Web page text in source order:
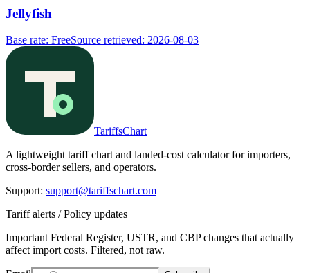
Jellyfish
Base rate: FreeSource retrieved: 2026-08-03
TariffsChart
A lightweight tariff chart and landed-cost calculator for importers,
cross-border sellers, and operators.
Support: support@tariffschart.com
Tariff alerts / Policy updates
Important Federal Register, USTR, and CBP changes that actually
affect import costs. Filtered, not raw.